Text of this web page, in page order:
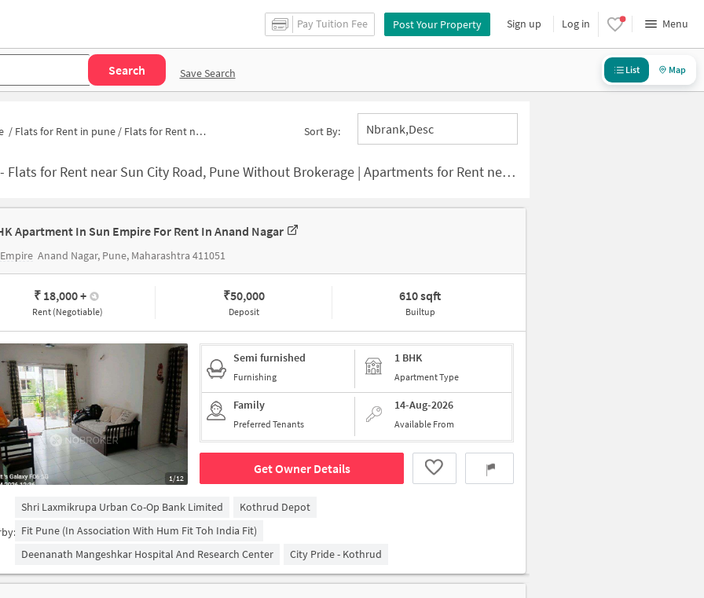
Pay Tuition Fee Post Your Property Sign up Log in Menu
Search Save Search List Map
/ Flats for Rent in pune / Flats for Rent near Suncity Bus Stand Sort By: Nbrank,desc
- Flats for Rent near Sun City Road, Pune Without Brokerage | Apartments for Rent near Sun City Road
Apartment In Sun Empire For Rent In Anand Nagar
Anand Nagar, Pune, Maharashtra 411051
₹ 18,000+
Rent (Negotiable)
₹50,000
Deposit
610 sqft
Builtup
1/12
Semi furnished
Furnishing
1 BHK
Apartment Type
Family
Preferred Tenants
14-Aug-2026
Available From
Get Owner Details
Shri Laxmikrupa Urban Co-Op Bank Limited
Kothrud Depot
Fit Pune (in Association With Hum Fit Toh India Fit)
Deenanath Mangeshkar Hospital And Research Center
City Pride - Kothrud